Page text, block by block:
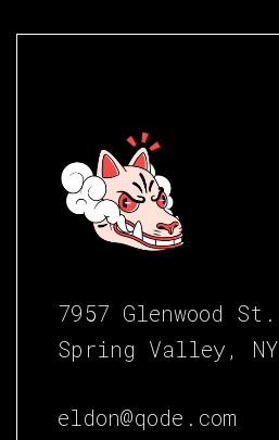
7957 Glenwood St.
Spring Valley, NY
eldon@qode.com